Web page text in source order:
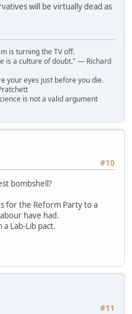
will be virtually dead as
is turning the TV off.
is a culture of doubt." ― Richard
your eyes just before you die.
is not a valid argument
#10
bombshell?
for the Reform Party to a
have had.
Lab-Lib pact.
#11